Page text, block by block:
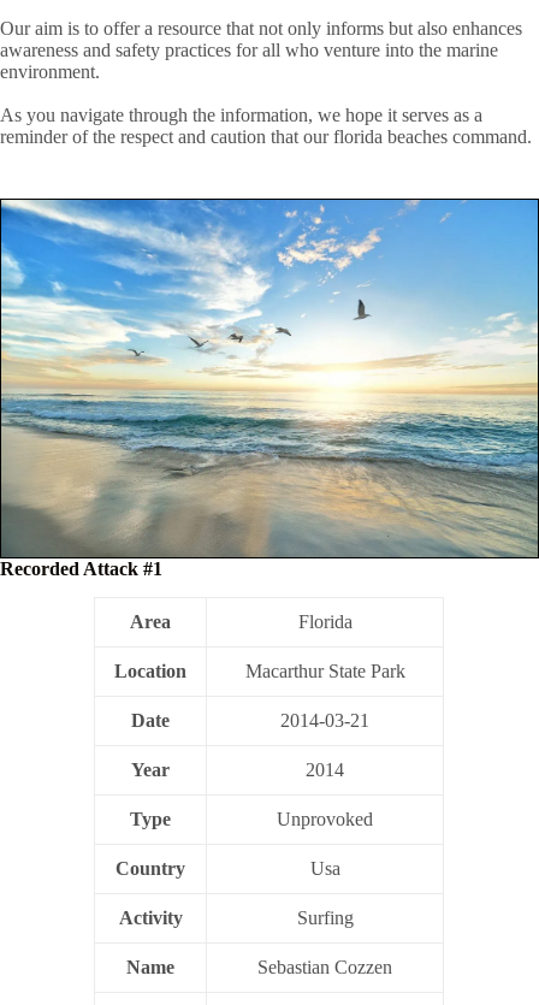
Our aim is to offer a resource that not only informs but also enhances
awareness and safety practices for all who venture into the marine
environment.
As you navigate through the information, we hope it serves as a
reminder of the respect and caution that our florida beaches command.
Recorded Attack #1
Area Florida
Location Macarthur State Park
Date 2014-03-21
Year 2014
Type Unprovoked
Country Usa
Activity Surfing
Name Sebastian Cozzen